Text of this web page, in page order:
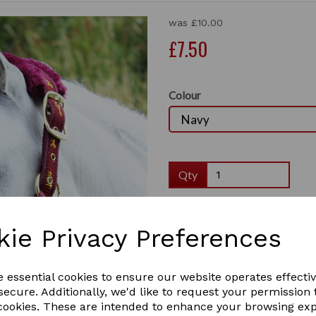
Privacy Preferences
essential cookies to ensure our website operates
Additionally, we'd like to request your permission
These are intended to enhance your browsing
was £10.00
£7.50
Colour
Qty
This stunning Gallop Fur Head
and loop removable fur and horse
• Fully adjustable
• Horse logo design
Colours: Black, Lilac, Navy, Pink, Sky
Sizes: Shetland, Pony, Cob, Full